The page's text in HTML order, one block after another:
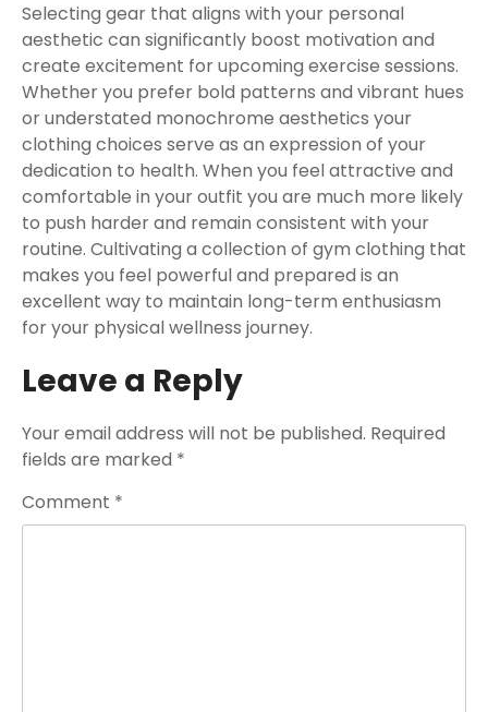
Selecting gear that aligns with your personal
aesthetic can significantly boost motivation and
create excitement for upcoming exercise sessions.
Whether you prefer bold patterns and vibrant hues
or understated monochrome aesthetics your
clothing choices serve as an expression of your
dedication to health. When you feel attractive and
comfortable in your outfit you are much more likely
to push harder and remain consistent with your
routine. Cultivating a collection of gym clothing that
makes you feel powerful and prepared is an
excellent way to maintain long-term enthusiasm
for your physical wellness journey.
Leave a Reply
Your email address will not be published. Required
fields are marked *
Comment *